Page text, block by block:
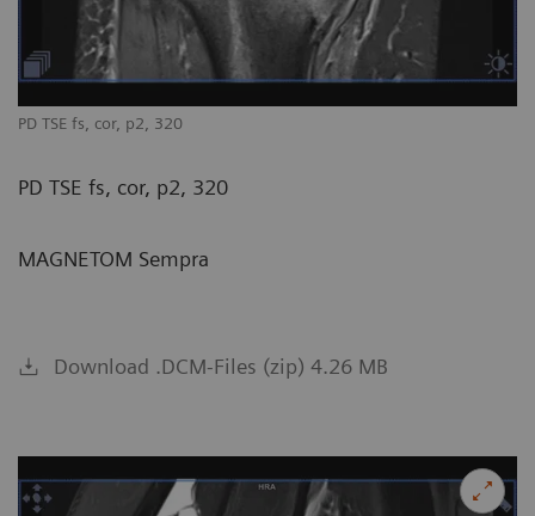
PD TSE fs, cor, p2, 320
PD TSE fs, cor, p2, 320
MAGNETOM Sempra
Download .DCM-Files (zip) 4.26 MB